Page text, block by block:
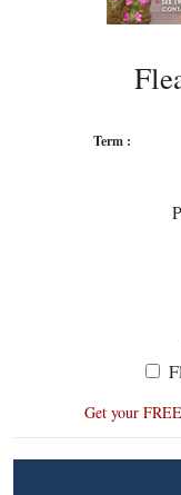
Term :
Get your